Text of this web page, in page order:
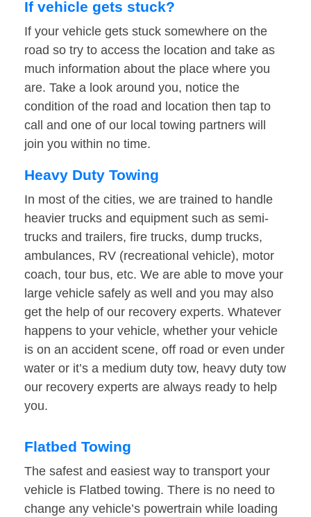
If vehicle gets stuck?
If your vehicle gets stuck somewhere on the
road so try to access the location and take as
much information about the place where you
are. Take a look around you, notice the
condition of the road and location then tap to
call and one of our local towing partners will
join you within no time.
Heavy Duty Towing
In most of the cities, we are trained to handle
heavier trucks and equipment such as semi-
trucks and trailers, fire trucks, dump trucks,
ambulances, RV (recreational vehicle), motor
coach, tour bus, etc. We are able to move your
large vehicle safely as well and you may also
get the help of our recovery experts. Whatever
happens to your vehicle, whether your vehicle
is on an accident scene, off road or even under
water or it’s a medium duty tow, heavy duty tow
our recovery experts are always ready to help
you.
Flatbed Towing
The safest and easiest way to transport your
vehicle is Flatbed towing. There is no need to
change any vehicle’s powertrain while loading